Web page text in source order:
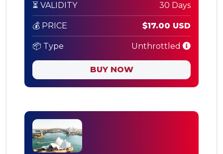
⏳ VALIDITY 30 Days
💰 PRICE $17.00 USD
📦 Type Unthrottled
BUY NOW